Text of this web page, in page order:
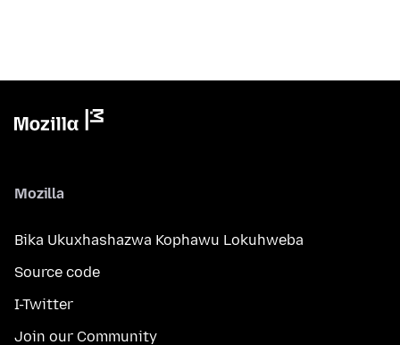
Mozilla
Bika Ukuxhashazwa Kophawu Lokuhweba
Source code
I-Twitter
Join our Community